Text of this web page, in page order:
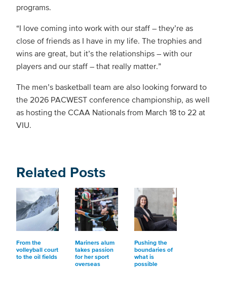
programs.
“I love coming into work with our staff – they’re as
close of friends as I have in my life. The trophies and
wins are great, but it’s the relationships – with our
players and our staff – that really matter.”
The men’s basketball team are also looking forward to
the 2026 PACWEST conference championship, as well
as hosting the CCAA Nationals from March 18 to 22 at
VIU.
Related Posts
From the
volleyball court
to the oil fields
Mariners alum
takes passion
for her sport
overseas
Pushing the
boundaries of
what is
possible